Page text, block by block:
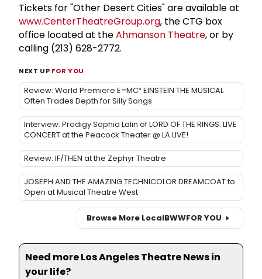
Tickets for "Other Desert Cities" are available at
www.CenterTheatreGroup.org, the CTG box
office located at theAhmanson Theatre, or by
calling (213) 628-2772.
NEXT UP FOR YOU
Review: World Premiere E=MC² EINSTEIN THE MUSICAL
Often Trades Depth for Silly Songs
Interview: Prodigy Sophia Lalin of LORD OF THE RINGS: LIVE
CONCERT at the Peacock Theater @ LA LIVE!
Review: IF/THEN at the Zephyr Theatre
JOSEPH AND THE AMAZING TECHNICOLOR DREAMCOAT to
Open at Musical Theatre West
Browse More LocalBWWFOR YOU
Need more Los Angeles Theatre News in
your life?